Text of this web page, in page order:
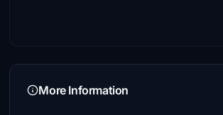
More Information